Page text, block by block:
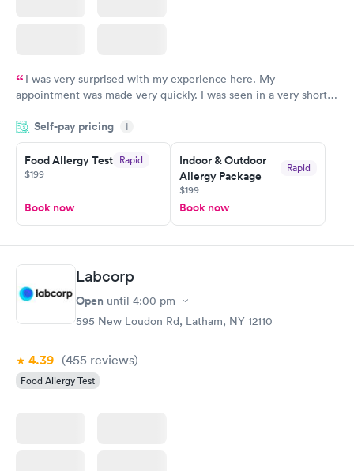
I was very surprised with my experience here. My
appointment was made very quickly. I was seen in a very short
manner. I was able to speak with a doctor soon after and was
taking care of. I was very satisfied with the experience I had
here. I definitely recommend using them for any issues you
have or any questions you may have.
Self-pay pricing i
Food Allergy Test Rapid
$199
Book now
Indoor & Outdoor
Allergy Package
Rapid
$199
Book now
Labcorp
Open until 4:00 pm
595 New Loudon Rd, Latham, NY 12110
4.39 (455 reviews)
Food Allergy Test